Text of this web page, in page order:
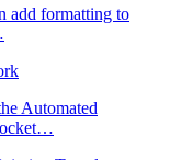
add formatting to
Automated